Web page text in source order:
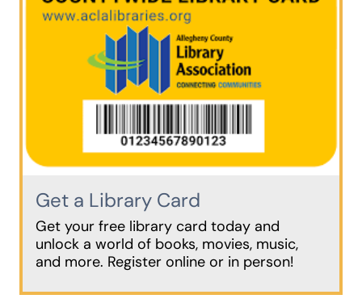
Get a Library Card
Get your free library card today and
unlock a world of books, movies, music,
and more. Register online or in person!